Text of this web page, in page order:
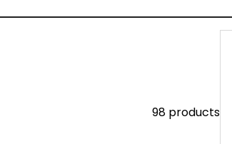
98 products